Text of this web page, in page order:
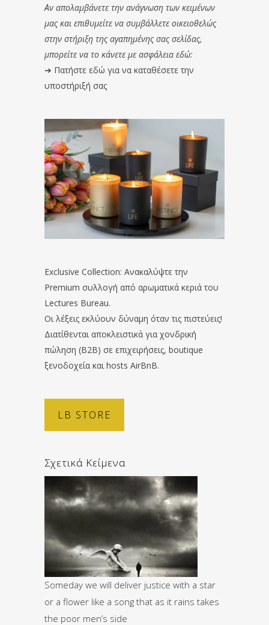
Αν απολαμβάνετε την ανάγνωση των κειμένων
μας και επιθυμείτε να συμβάλλετε οικειοθελώς
στην στήριξη της αγαπημένης σας σελίδας,
μπορείτε να το κάνετε με ασφάλεια εδώ:
➔ Πατήστε εδώ για να καταθέσετε την
υποστήριξή σας
Exclusive Collection: Ανακαλύψτε την
Premium συλλογή από αρωματικά κεριά του
Lectures Bureau.
Οι λέξεις εκλύουν δύναμη όταν τις πιστεύεις!
Διατίθενται αποκλειστικά για χονδρική
πώληση (B2B) σε επιχειρήσεις, boutique
ξενοδοχεία και hosts AirBnB.
LB STORE
Σχετικά Κείμενα
Someday we will deliver justice with a star
or a flower like a song that as it rains takes
the poor men’s side